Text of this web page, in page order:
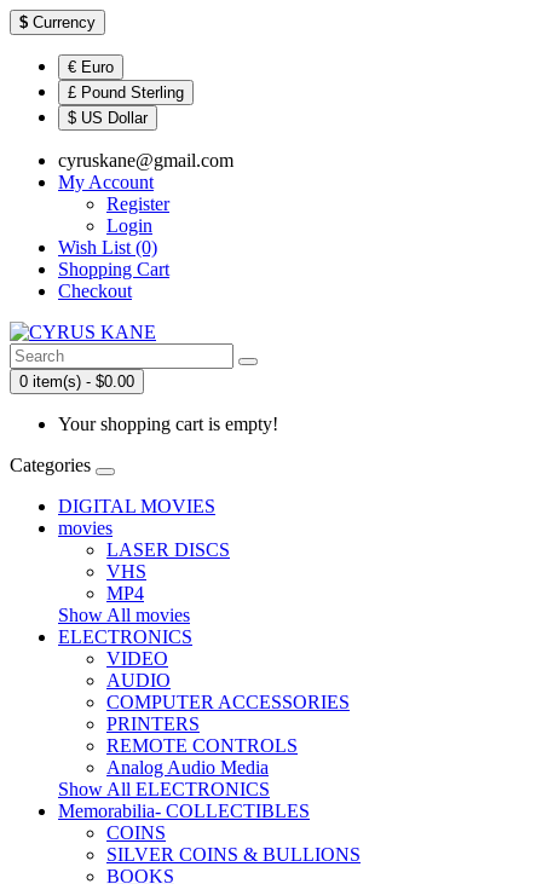
$ Currency
€ Euro
£ Pound Sterling
$ US Dollar
cyruskane@gmail.com
My Account
Register
Login
Wish List (0)
Shopping Cart
Checkout
0 item(s) - $0.00
Your shopping cart is empty!
Categories
DIGITAL MOVIES
movies
LASER DISCS
VHS
MP4
Show All movies
ELECTRONICS
VIDEO
AUDIO
COMPUTER ACCESSORIES
PRINTERS
REMOTE CONTROLS
Analog Audio Media
Show All ELECTRONICS
Memorabilia- COLLECTIBLES
COINS
SILVER COINS & BULLIONS
BOOKS